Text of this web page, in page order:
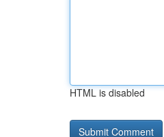
HTML is disabled